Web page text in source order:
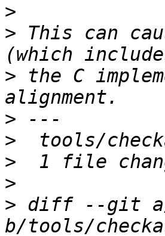
>
> This can
> the C
>
>
>
>
> diff --git a/